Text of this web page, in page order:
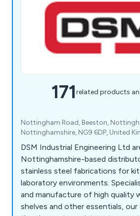
171related products
Nottingham Road, Beeston,
Nottinghamshire, NG9 6DP, United
DSM Industrial Engineering Ltd
Nottinghamshire-based
stainless steel fabrications for
laboratory environments. Specialising in the design
and manufacture of high quality
shelves and other essentials, our